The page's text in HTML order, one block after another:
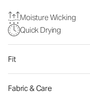
Moisture Wicking
Quick Drying
Fit
Fabric & Care